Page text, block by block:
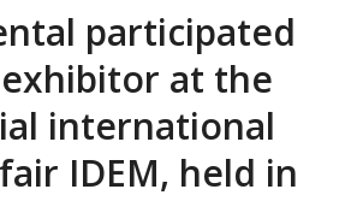
participated
at the
international
IDEM, held in